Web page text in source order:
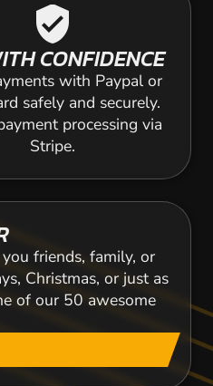
verified_user
CONFIDENCE
with Paypal or
safely and securely.
processing via
Stripe.
friends, family, or
Christmas, or just as
of our 50 awesome